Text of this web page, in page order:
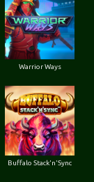
Warrior Ways
Buffalo Stack'n'Sync